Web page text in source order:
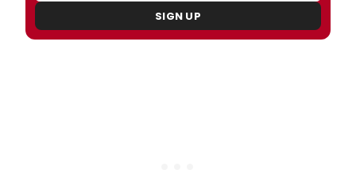
SIGN UP